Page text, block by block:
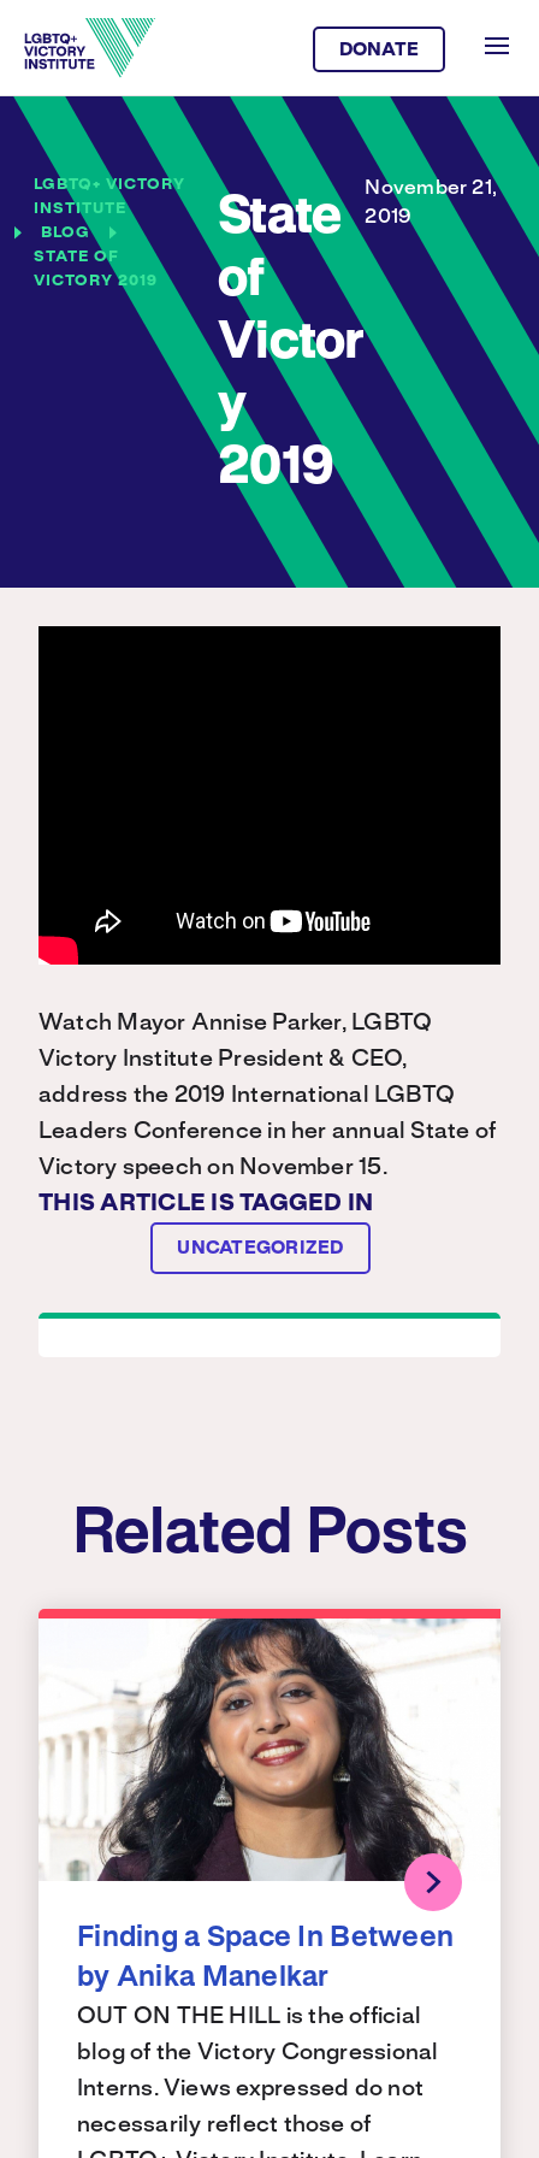
DONATE
LGBTQ+ VICTORY
INSTITUTE
BLOG
STATE OF
VICTORY 2019
State
of
Victor
y
2019
November 21,
2019
Watch Mayor Annise Parker, LGBTQ
Victory Institute President & CEO,
address the 2019 International LGBTQ
Leaders Conference in her annual State of
Victory speech on November 15.
THIS ARTICLE IS TAGGED IN
UNCATEGORIZED
Related Posts
Finding a Space In Between
by Anika Manelkar
OUT ON THE HILL is the official
blog of the Victory Congressional
Interns. Views expressed do not
necessarily reflect those of